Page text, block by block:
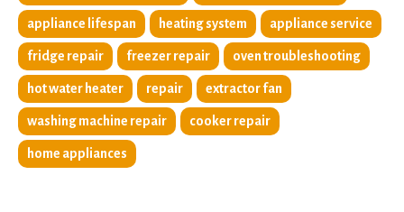
appliance lifespan heating system appliance service
fridge repair freezer repair oven troubleshooting
hot water heater repair extractor fan
washing machine repair cooker repair
home appliances